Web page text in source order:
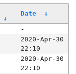
↓
Date ↓
-
2020-Apr-30
22:10
2020-Apr-30
22:10